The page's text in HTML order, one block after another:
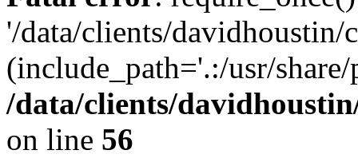
'/data/clients/
(include_path='.:/usr/
/data/clients/
on line 56